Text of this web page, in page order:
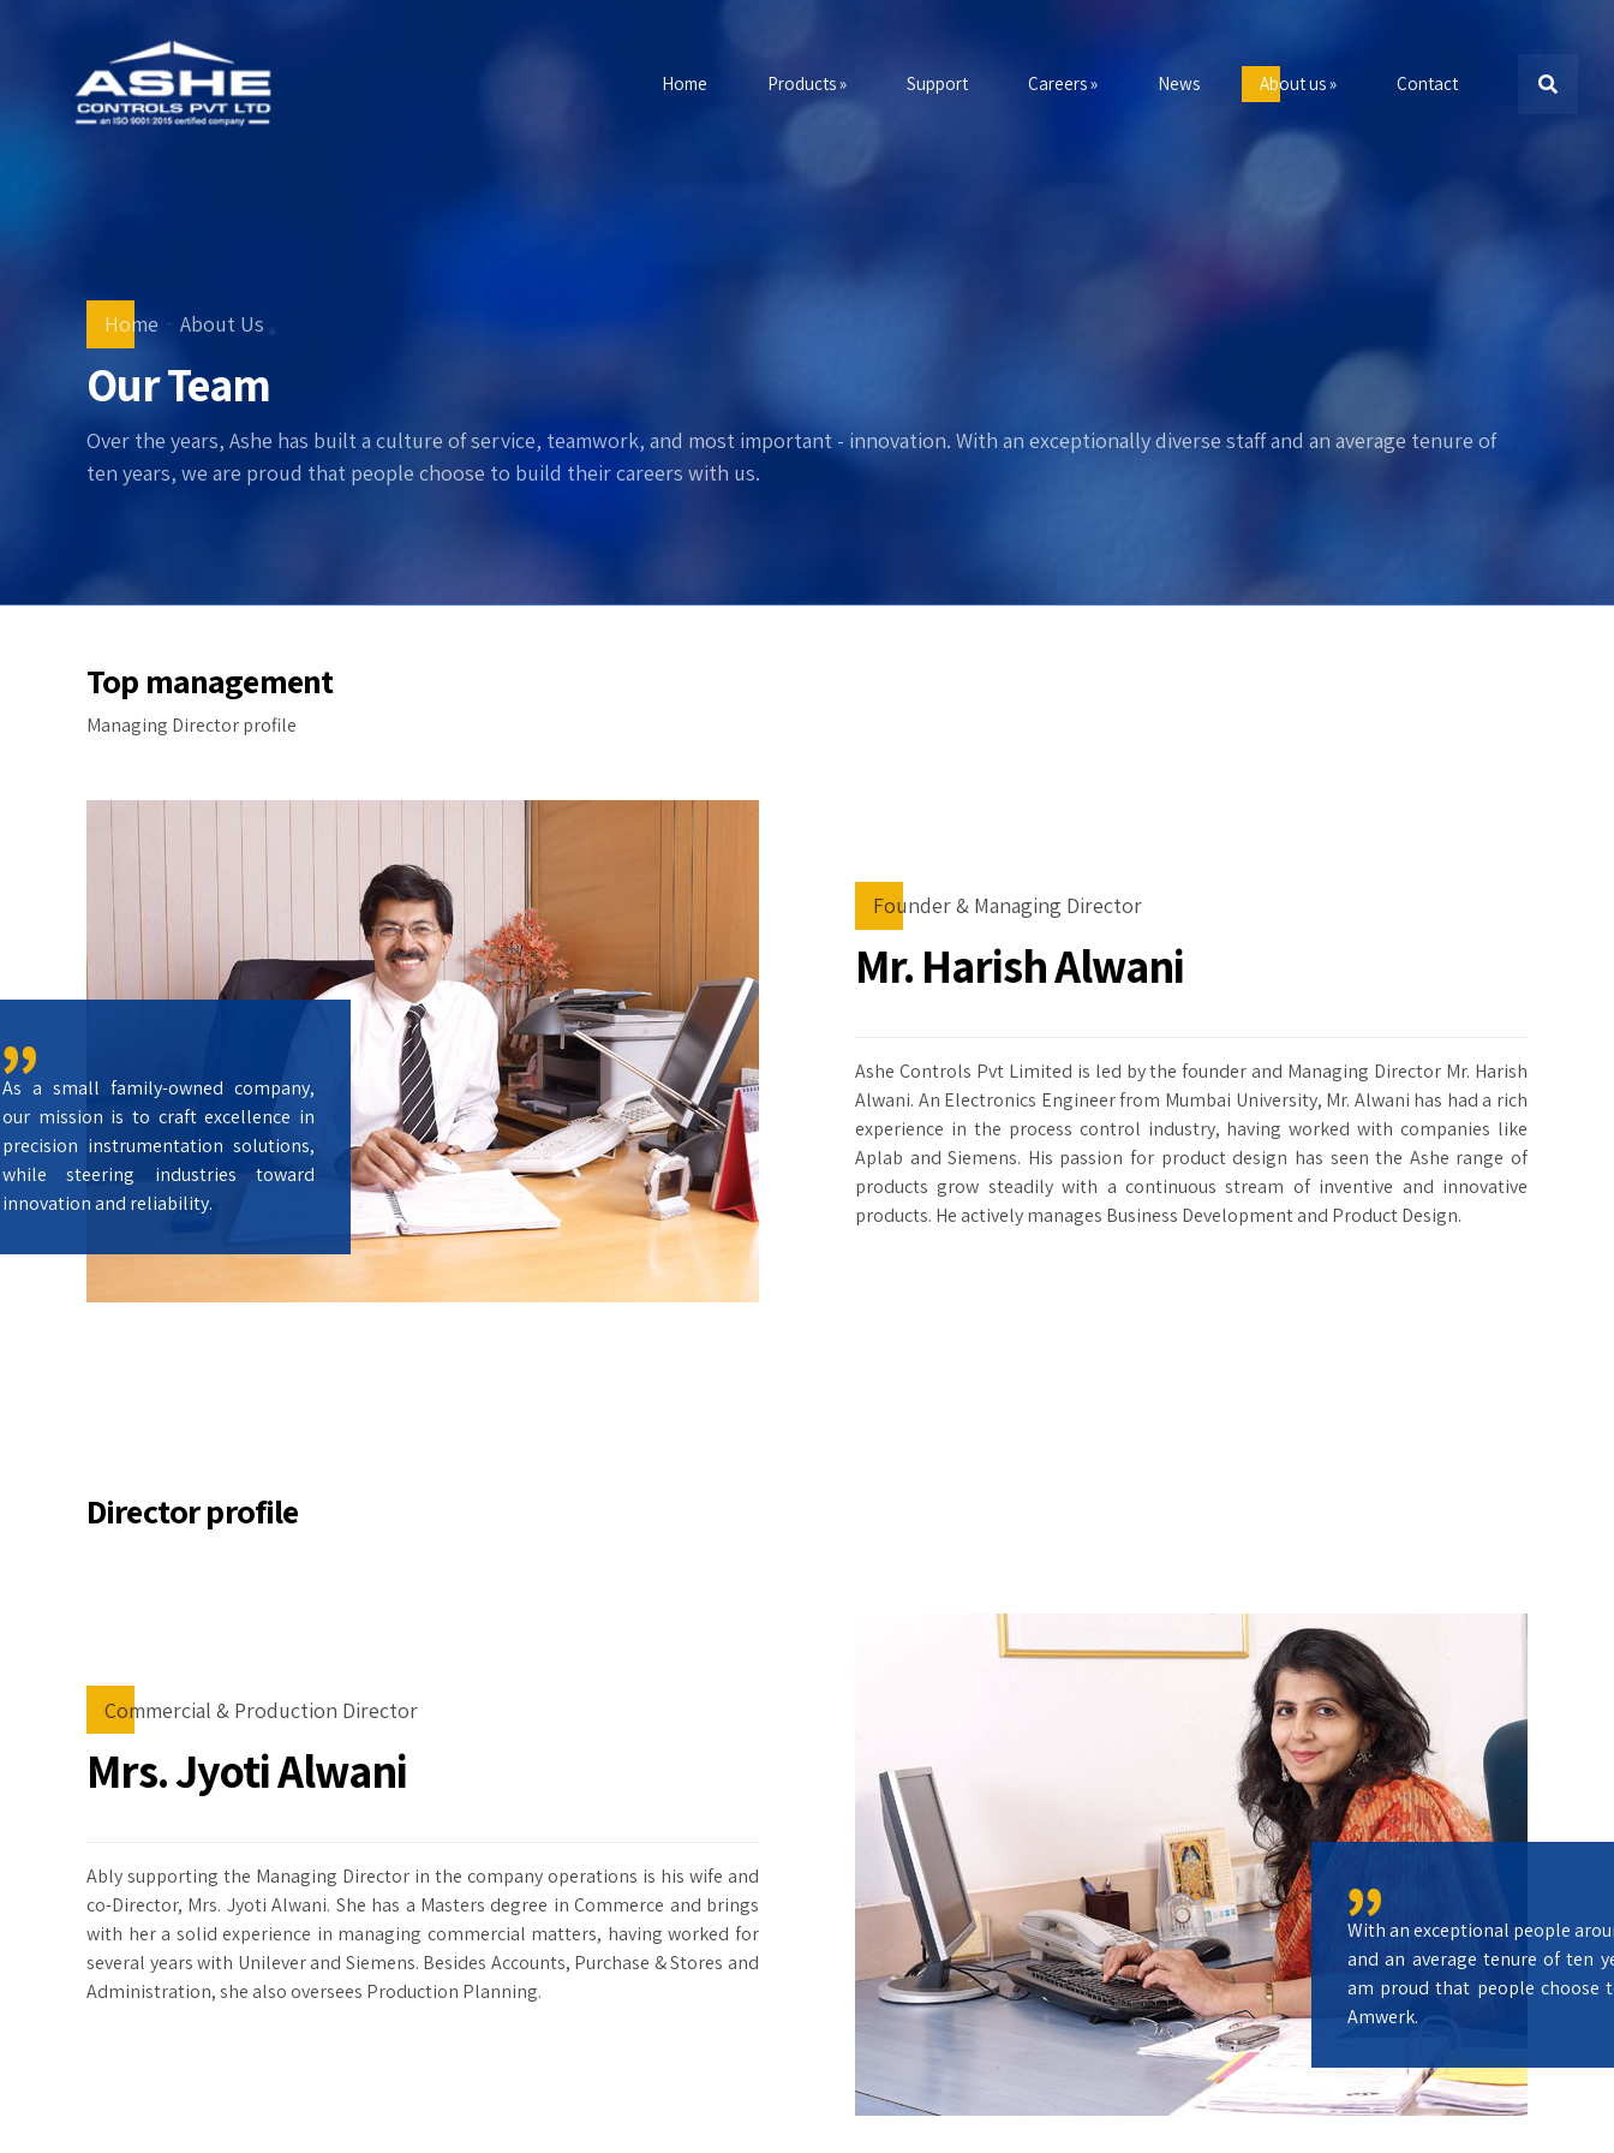
Home Products » Support Careers » News About us » Contact
Home About Us
Our Team
Over the years, Ashe has built a culture of service, teamwork, and most important - innovation. With an exceptionally diverse staff and an average tenure of
ten years, we are proud that people choose to build their careers with us.
Top management
Managing Director profile
As a small family-owned company,
our mission is to craft excellence in
precision instrumentation solutions,
while steering industries toward
innovation and reliability.
Founder & Managing Director
Mr. Harish Alwani
Ashe Controls Pvt Limited is led by the founder and Managing Director Mr. Harish
Alwani. An Electronics Engineer from Mumbai University, Mr. Alwani has had a rich
experience in the process control industry, having worked with companies like
Aplab and Siemens. His passion for product design has seen the Ashe range of
products grow steadily with a continuous stream of inventive and innovative
products. He actively manages Business Development and Product Design.
Director profile
Commercial & Production Director
Mrs. Jyoti Alwani
Ably supporting the Managing Director in the company operations is his wife and
co-Director, Mrs. Jyoti Alwani. She has a Masters degree in Commerce and brings
with her a solid experience in managing commercial matters, having worked for
several years with Unilever and Siemens. Besides Accounts, Purchase & Stores and
Administration, she also oversees Production Planning.
With an exceptional people
and an average tenure of ten
am proud that people choose
Amwerk.